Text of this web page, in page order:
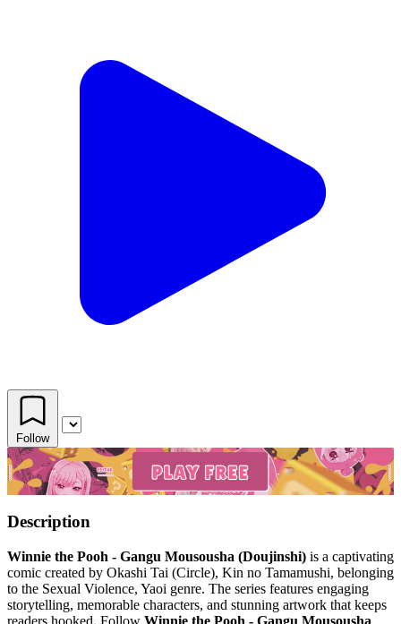
Follow
Description
Winnie the Pooh - Gangu Mousousha (Doujinshi) is a captivating
comic created by Okashi Tai (Circle), Kin no Tamamushi, belonging
to the Sexual Violence, Yaoi genre. The series features engaging
storytelling, memorable characters, and stunning artwork that keeps
readers hooked. Follow Winnie the Pooh - Gangu Mousousha